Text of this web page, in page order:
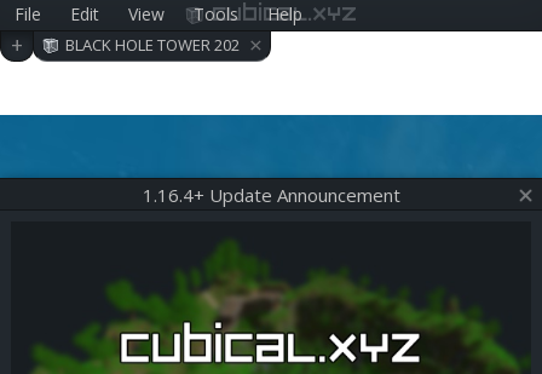
File Edit View Tools Help
cubical.xyz
+
BLACK HOLE TOWER 202
006290409
×
1.16.4+ Update Announcement